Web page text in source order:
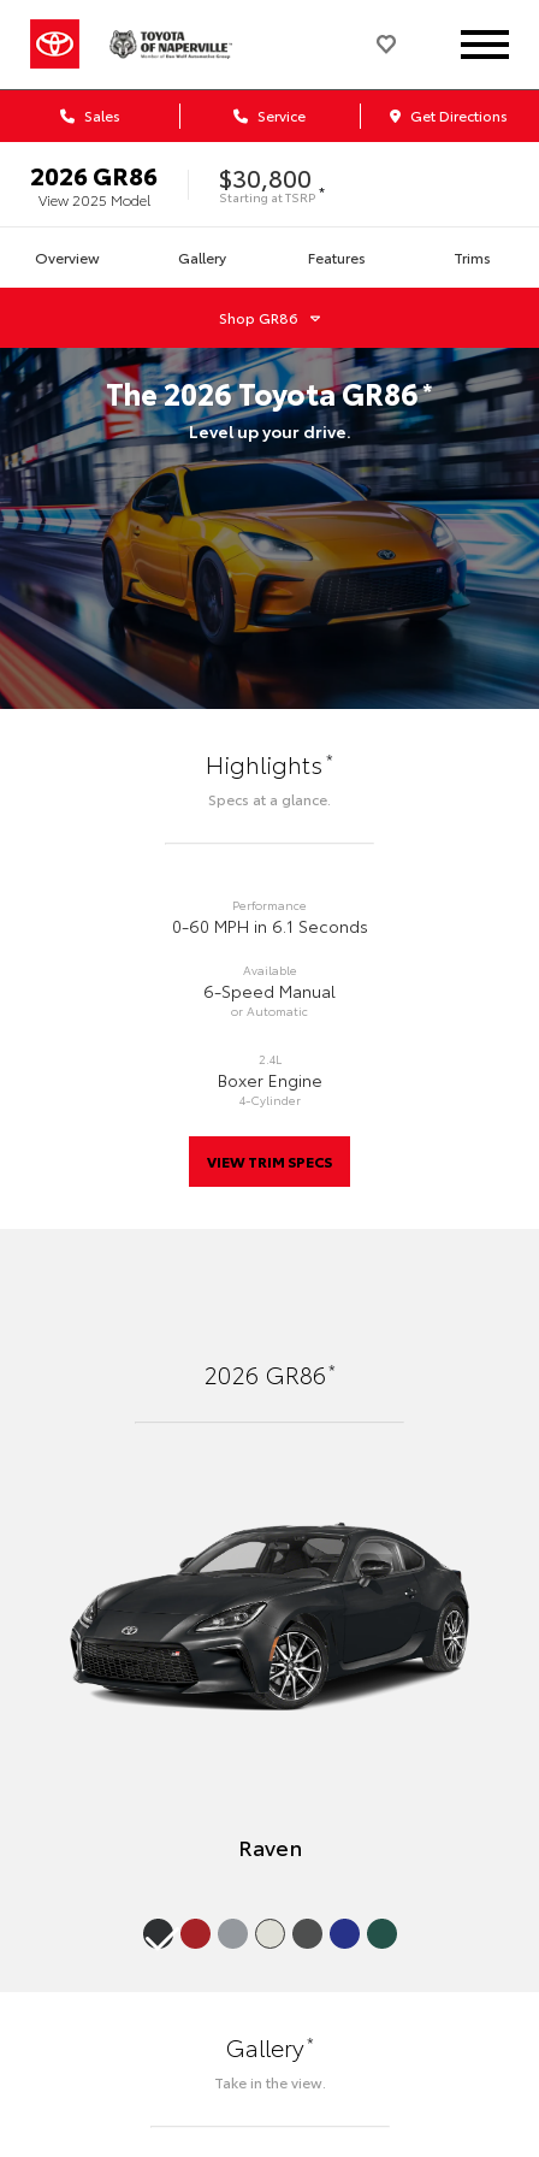
Sales Service Get Directions
2026GR86
View 2025 Model
$30,800
Starting atTSRP *
Overview Gallery Features Trims
ShopGR86
The2026ToyotaGR86*
Level up your drive.
Highlights*
Specs at a glance.
Performance
0-60 MPH in 6.1 Seconds
Available
6-Speed Manual
or Automatic
2.4L
Boxer Engine
4-Cylinder
VIEW TRIM SPECS
2026 GR86*
Raven
Gallery*
Take in the view.